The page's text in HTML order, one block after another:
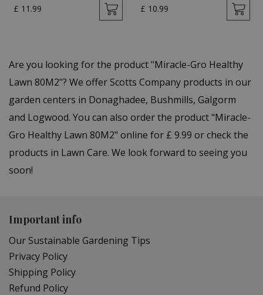
£ 11 .99 £ 10.99
Are you looking for the product "Miracle-Gro Healthy
Lawn 80M2"? We offer Scotts Company products in our
garden centers in Donaghadee, Bushmills, Galgorm
and Logwood. You can also order the product "Miracle-
Gro Healthy Lawn 80M2" online for £ 9.99 or check the
products in Lawn Care. We look forward to seeing you
soon!
Important info
Our Sustainable Gardening Tips
Privacy Policy
Shipping Policy
Refund Policy